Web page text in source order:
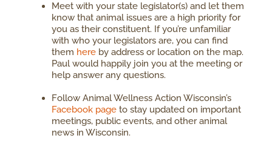
Meet with your state legislator(s) and let them
know that animal issues are a high priority for
you as their constituent. If you’re unfamiliar
with who your legislators are, you can find
them here by address or location on the map.
Paul would happily join you at the meeting or
help answer any questions.
Follow Animal Wellness Action Wisconsin’s
Facebook page to stay updated on important
meetings, public events, and other animal
news in Wisconsin.